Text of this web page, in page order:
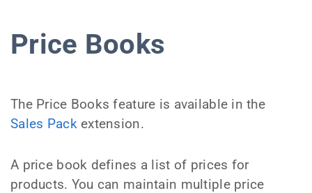
Price Books
The Price Books feature is available in the
Sales Packextension.
A price book defines a list of prices for
products. You can maintain multiple price